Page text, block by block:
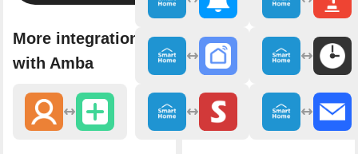
More integrations
with Amba